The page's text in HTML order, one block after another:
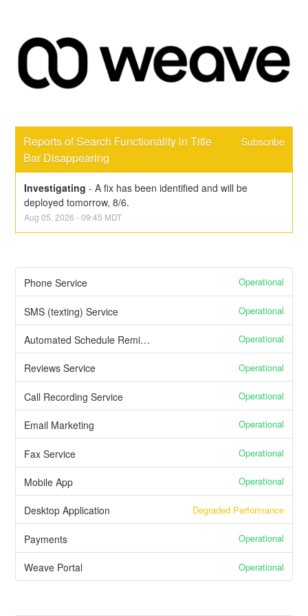
Reports of Search Functionality in Title
Bar Disappearing
Subscribe
Investigating -A fix has been identified and will be
deployed tomorrow, 8/6.
Aug05 ,2026 -09:45 MDT
Phone Service Operational
SMS (texting) Service Operational
Automated Schedule Reminders Operational
Reviews Service Operational
Call Recording Service Operational
Email Marketing Operational
Fax Service Operational
Mobile App Operational
Desktop Application Degraded Performance
Payments Operational
Weave Portal Operational